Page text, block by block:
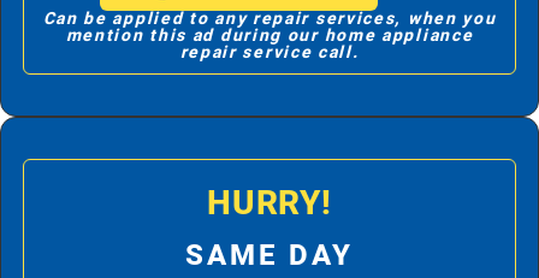
Can be applied to any repair services, when you
mention this ad during our home appliance
repair service call.
HURRY!
SAME DAY